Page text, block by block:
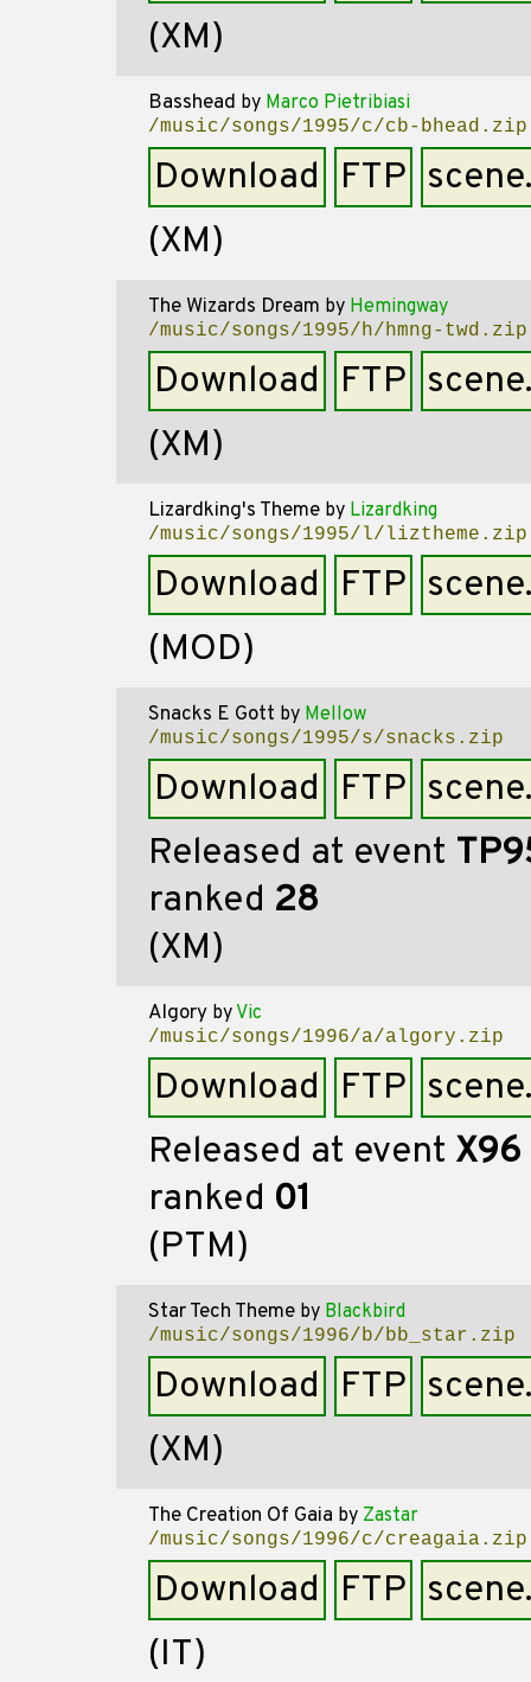
(XM)
Basshead by Marco Pietribiasi
/music/songs/1995/c/cb-bhead.zip
Download FTP
(XM)
The Wizards Dream by Hemingway
/music/songs/1995/h/hmng-twd.zip
Download FTP
(XM)
Lizardking's Theme by Lizardking
/music/songs/1995/l/liztheme.zip
Download FTP
(MOD)
Snacks E Gott by Mellow
/music/songs/1995/s/snacks.zip
Download FTP
Released at event
ranked 28
(XM)
Algory by Vic
/music/songs/1996/a/algory.zip
Download FTP
Released at event X96
ranked 01
(PTM)
Star Tech Theme by Blackbird
/music/songs/1996/b/bb_star.zip
Download FTP
(XM)
The Creation Of Gaia by Zastar
/music/songs/1996/c/creagaia.zip
Download FTP
(IT)